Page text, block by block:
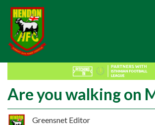
Are you walking on
Greensnet Editor